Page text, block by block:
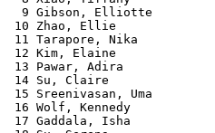
9 Gibson, Elliotte
10 Zhao, Ellie
11 Tarapore, Nika
12 Kim, Elaine
13 Pawar, Adira
14 Su, Claire
15 Sreenivasan, Uma
16 Wolf, Kennedy
17 Gaddala, Isha